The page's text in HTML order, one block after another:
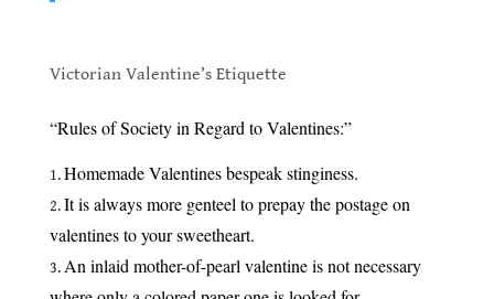
Victorian Valentine’s Etiquette
“Rules of Society in Regard to Valentines:”
Homemade Valentines bespeak stinginess.
It is always more genteel to prepay the postage on
valentines to your sweetheart.
An inlaid mother-of-pearl valentine is not necessary